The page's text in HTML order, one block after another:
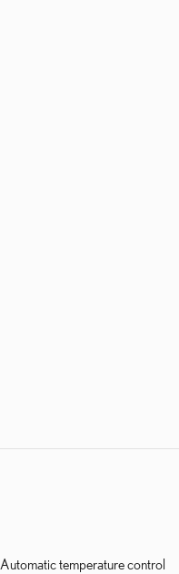
Automatic temperature control